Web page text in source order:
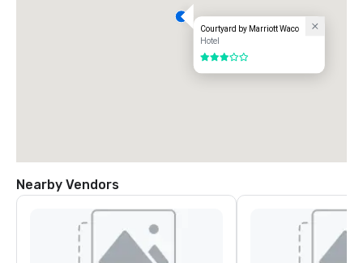
Courtyard by Marriott Waco
Hotel
3 out of 5
Nearby Vendors